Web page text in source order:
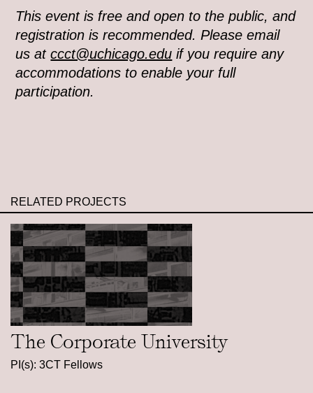
This event is free and open to the public, and
registration is recommended. Please email
us atccct@uchicago.edu if you require any
accommodations to enable your full
participation.
RELATED PROJECTS
The Corporate University
PI(s): 3CT Fellows